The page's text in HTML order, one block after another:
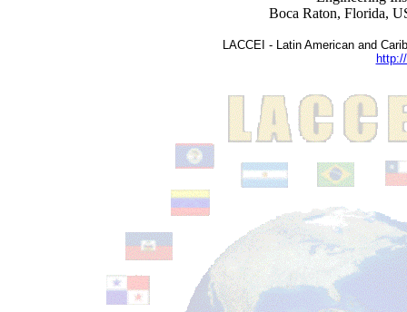
Boca Raton, Florida,
LACCEI - Latin American and